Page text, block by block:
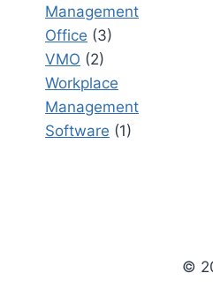
Management
Office (3)
VMO (2)
Workplace
Management
Software (1)
©